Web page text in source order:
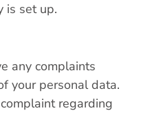
is set up.
any complaints
your personal data.
regarding